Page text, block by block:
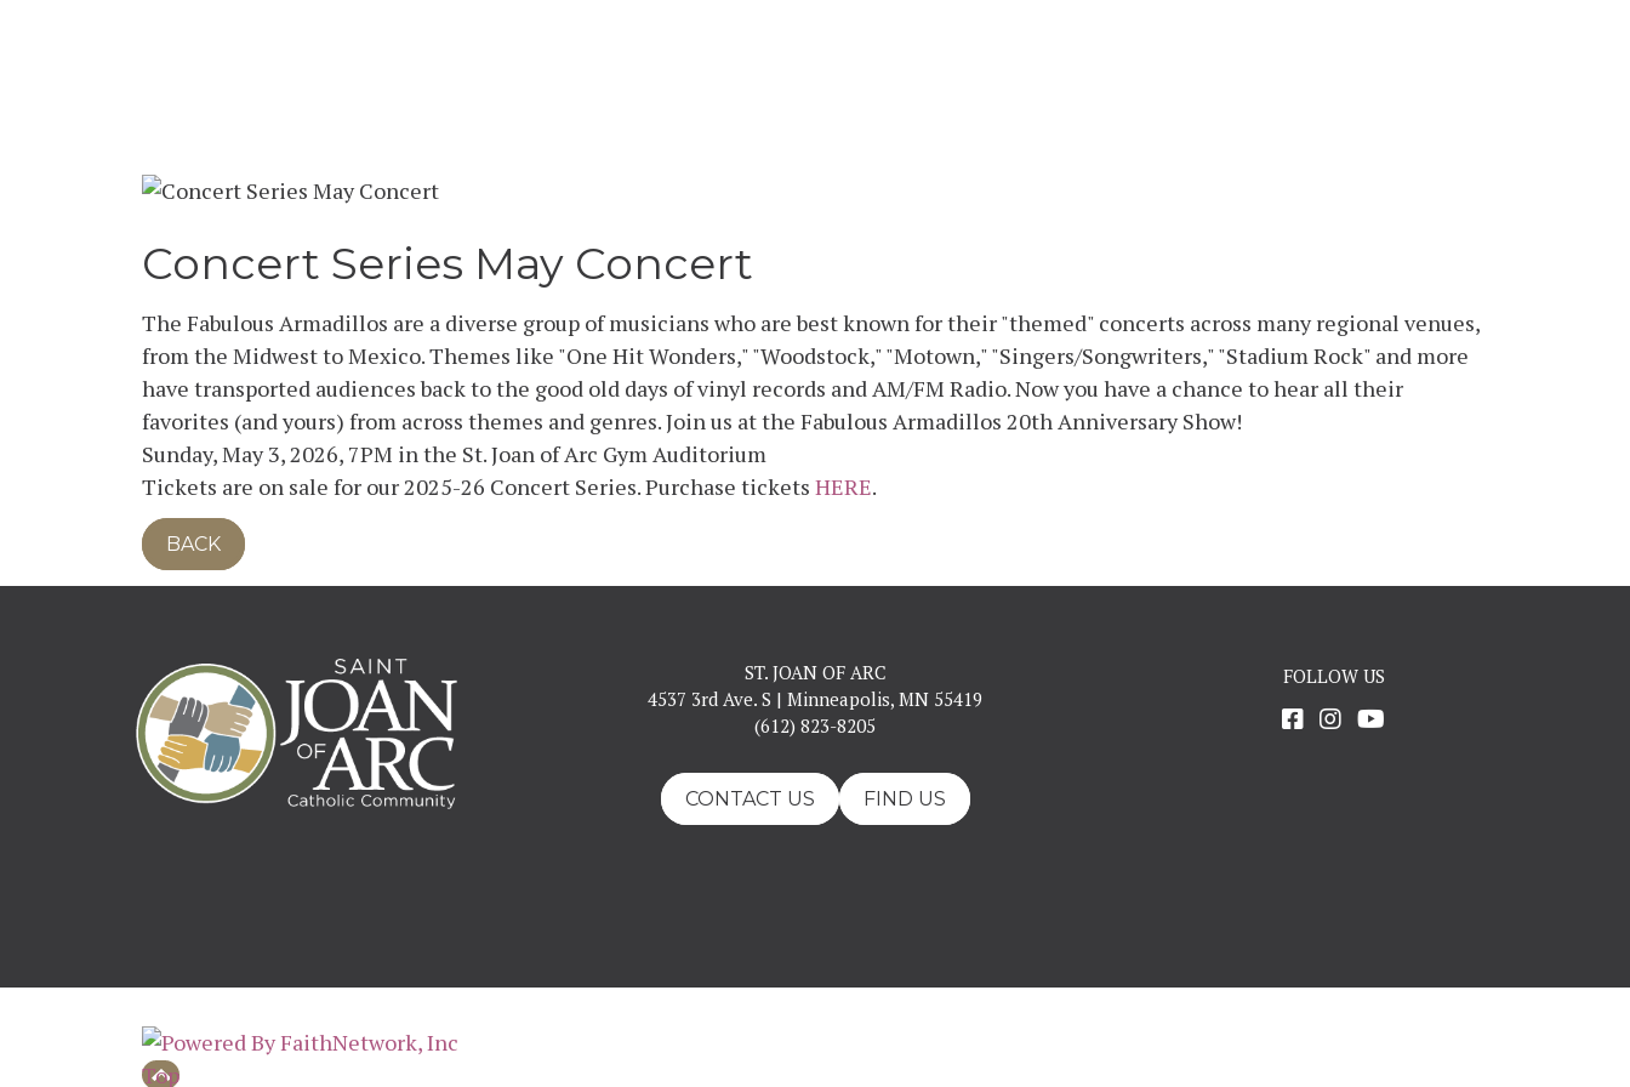
Concert Series May Concert
The Fabulous Armadillos are a diverse group of musicians who are best known for their "themed" concerts across many regional venues,
from the Midwest to Mexico. Themes like "One Hit Wonders," "Woodstock," "Motown," "Singers/Songwriters," "Stadium Rock" and more
have transported audiences back to the good old days of vinyl records and AM/FM Radio. Now you have a chance to hear all their
favorites (and yours) from across themes and genres. Join us at the Fabulous Armadillos 20th Anniversary Show!
Sunday, May 3, 2026, 7PM in the St. Joan of Arc Gym Auditorium
Tickets are on sale for our 2025-26 Concert Series. Purchase tickets HERE.
BACK
ST. JOAN OF ARC
4537 3rd Ave. S | Minneapolis, MN 55419
(612) 823-8205
CONTACT US FIND US
FOLLOW US
Top